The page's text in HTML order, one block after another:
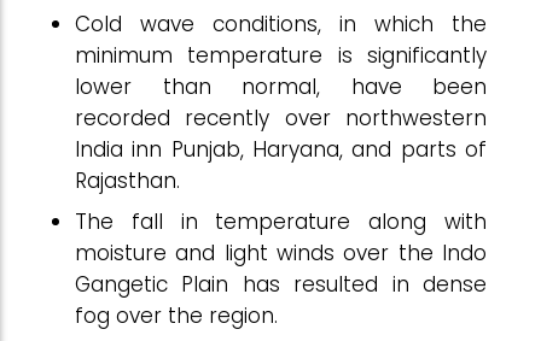
Cold wave conditions, in which the
minimum temperature is significantly
lower than normal, have been
recorded recently over northwestern
India inn Punjab, Haryana, and parts of
Rajasthan.
The fall in temperature along with
moisture and light winds over the Indo
Gangetic Plain has resulted in dense
fog over the region.